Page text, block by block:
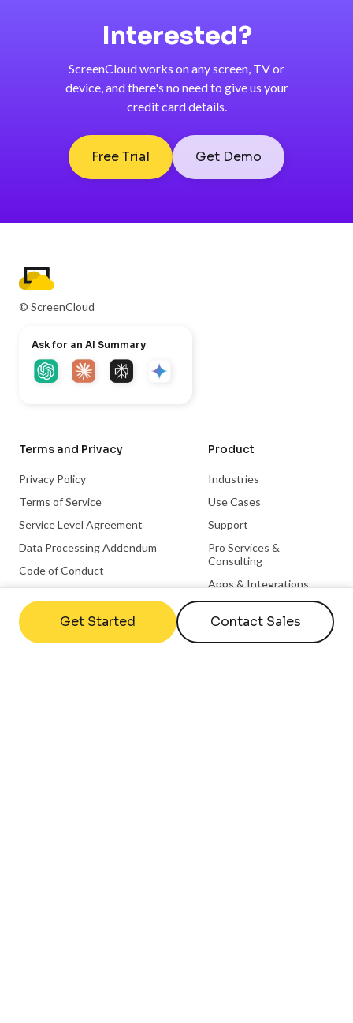
Get Started Contact Sales
Interested?
ScreenCloud works on any screen, TV or
device, and there's no need to give us your
credit card details.
Free Trial Get Demo
© ScreenCloud
Ask for an AI Summary
Terms and Privacy
Privacy Policy
Terms of Service
Service Level Agreement
Data Processing Addendum
Code of Conduct
Product
Industries
Use Cases
Support
Pro Services &
Consulting
Apps & Integrations
Become a Partner
Integration Partnerships